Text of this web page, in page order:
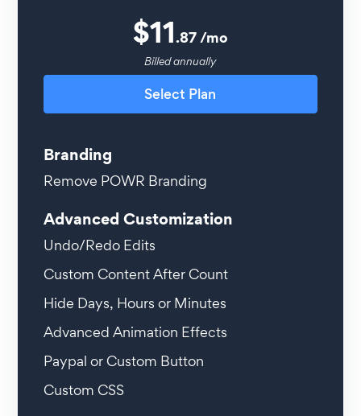
$11.87/mo
Billed annually
Select Plan
Branding
Remove POWR Branding
Advanced Customization
Undo/Redo Edits
Custom Content After Count
Hide Days, Hours or Minutes
Advanced Animation Effects
Paypal or Custom Button
Custom CSS